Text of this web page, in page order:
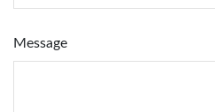
Message